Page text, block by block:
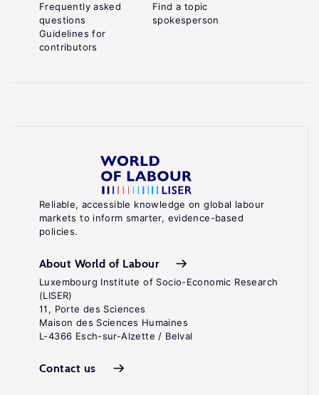
Reliable, accessible knowledge on global labour
markets to inform smarter, evidence-based
policies.
About World of Labour
Luxembourg Institute of Socio-Economic Research
(LISER)
11, Porte des Sciences
Maison des Sciences Humaines
L-4366 Esch-sur-Alzette / Belval
Contact us
Frequently asked
questions
Guidelines for
contributors
Find a topic
spokesperson